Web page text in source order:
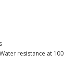
resistance at